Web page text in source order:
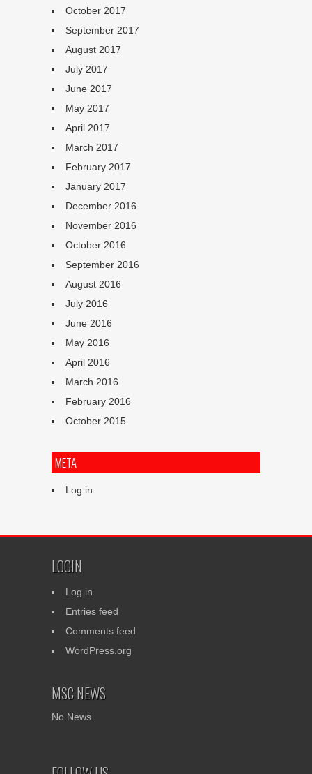
October 2017
September 2017
August 2017
July 2017
June 2017
May 2017
April 2017
March 2017
February 2017
January 2017
December 2016
November 2016
October 2016
September 2016
August 2016
July 2016
June 2016
May 2016
April 2016
March 2016
February 2016
October 2015
META
Log in
LOGIN
Log in
Entries feed
Comments feed
WordPress.org
MSC NEWS
No News